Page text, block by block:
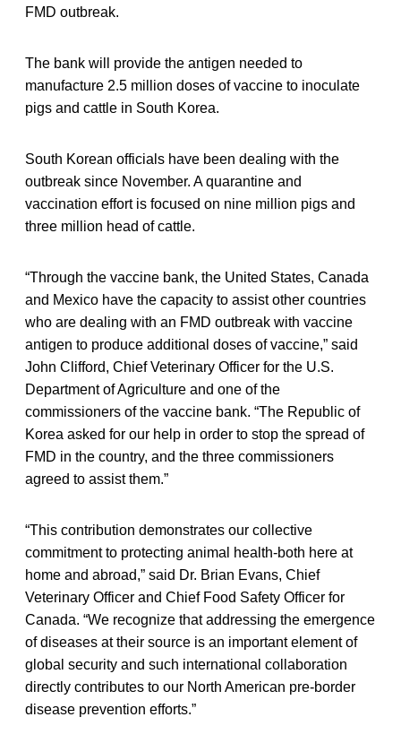
FMD outbreak.
The bank will provide the antigen needed to
manufacture 2.5 million doses of vaccine to inoculate
pigs and cattle in South Korea.
South Korean officials have been dealing with the
outbreak since November. A quarantine and
vaccination effort is focused on nine million pigs and
three million head of cattle.
“Through the vaccine bank, the United States, Canada
and Mexico have the capacity to assist other countries
who are dealing with an FMD outbreak with vaccine
antigen to produce additional doses of vaccine,” said
John Clifford, Chief Veterinary Officer for the U.S.
Department of Agriculture and one of the
commissioners of the vaccine bank. “The Republic of
Korea asked for our help in order to stop the spread of
FMD in the country, and the three commissioners
agreed to assist them.”
“This contribution demonstrates our collective
commitment to protecting animal health-both here at
home and abroad,” said Dr. Brian Evans, Chief
Veterinary Officer and Chief Food Safety Officer for
Canada. “We recognize that addressing the emergence
of diseases at their source is an important element of
global security and such international collaboration
directly contributes to our North American pre-border
disease prevention efforts.”